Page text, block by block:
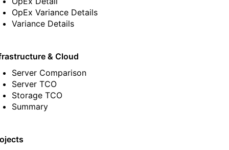
OpEx Variance Details
Variance Details
& Cloud
Server Comparison
Server TCO
Storage TCO
Summary